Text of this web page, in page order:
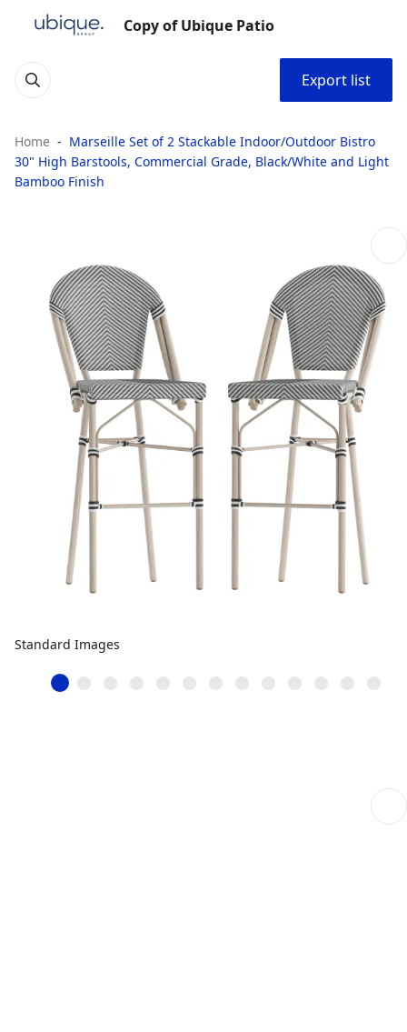
Copy of Ubique Patio
Export list
Home
Marseille Set of 2 Stackable Indoor/Outdoor Bistro
30" High Barstools, Commercial Grade, Black/White and Light
Bamboo Finish
Standard Images